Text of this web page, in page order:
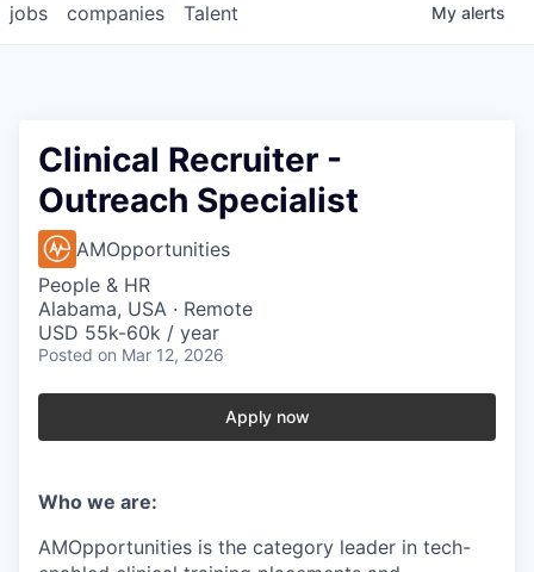
jobs companies Talent My alerts
Clinical Recruiter -
Outreach Specialist
AMOpportunities
People & HR
Alabama, USA · Remote
USD 55k-60k / year
Posted on Mar 12, 2026
Apply now
Who we are:
AMOpportunities is the category leader in tech-